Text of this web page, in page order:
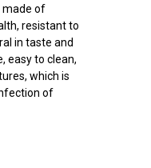
made of
resistant to
in taste and
easy to clean,
which is
of